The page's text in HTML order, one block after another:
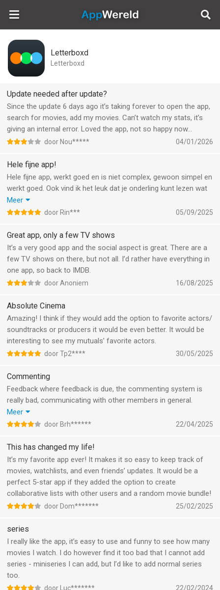
AppWereld
Letterboxd
Letterboxd
Update needed after update?
Since the update 6 days ago it’s taking forever to open the app,
search for movies, add my movies. Can’t watch my stats, it’s
giving an internal error. Loved the app, not so happy now…
door Nou***** 04/01/2026
Hele fijne app!
Hele fijne app, werkt goed en is niet complex, gewoon simpel en
werkt goed. Ook vind ik het leuk dat je onderling kunt lezen wat
iemand allemaal doet op zijn profiel. Zo kun je met je vrienden
hier makkelijk over communiceren en dit ook een beetje
filterfunctie was die je watchlist kon filteren op een bepaald
streamingdienst. Dus dat als je alle films die in je land te zien
zijn voor Netflix kunt filteren. Op die manier hoef je dan niet op
google te zoeken waar ik het moet gaan kijken. En dan word de
watchlist voor mij ook iets wat ik meer zou gebruiken.
Meer
door Rin*** 05/09/2025
Great app, only a few TV shows
It’s a very good app and the social aspect is great. There are a
few TV shows on there, but not all. I’d rather have everything in
one app, so back to IMDB.
door Anoniem 16/08/2025
Absolute Cinema
Amazing! I think if they would add the option to favorite actors/
soundtracks or producers it would be even better. It would be
interesting to see my mutuals’ favorite actors.
door Tp2**** 30/05/2025
Commenting
Feedback where feedback is due, the commenting system is
really bad, communicating with other members in general.
I just wrote a reply just to be told that replies are turned off……
after I wrote the reply
texts or lists to friends, a feature where you and your friend can
choose a movie to watch, or watch a movie with, stuff like that
Anyway that’s the one thing that kinda bothers me, and
feedback is key
Letterboxd is still the goat
Meer
door Brh****** 22/04/2025
This has changed my life!
It’s my favorite app ever! It makes it so easy to keep track of
movies, watchlists, and even friends’ updates. It would be a
perfect 5-star app if they added the option to create
collaborative lists with other users and a random movie bundle!
door Dom******* 25/02/2025
series
I really like the app, it’s easy to use and funny to see how many
movies I watch. I do however find it too bad that I cannot add
series - miniseries I can add, but I’d like to add normal series
too.
door Luc******* 22/02/2024